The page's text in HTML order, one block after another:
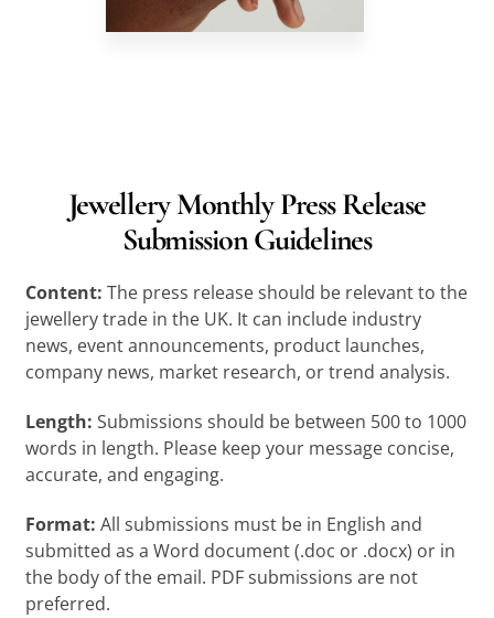
Jewellery Monthly Press Release
Submission Guidelines
Content: The press release should be relevant to the
jewellery trade in the UK. It can include industry
news, event announcements, product launches,
company news, market research, or trend analysis.
Length: Submissions should be between 500 to 1000
words in length. Please keep your message concise,
accurate, and engaging.
Format: All submissions must be in English and
submitted as a Word document (.doc or .docx) or in
the body of the email. PDF submissions are not
preferred.